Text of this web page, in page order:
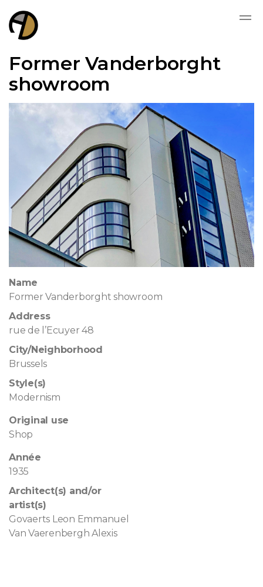
Former Vanderborght
showroom
Name
Former Vanderborght showroom
Address
rue de l’Ecuyer 48
City/Neighborhood
Brussels
Style(s)
Modernism
Original use
Shop
Année
1935
Architect(s) and/or
artist(s)
Govaerts Leon Emmanuel
Van Vaerenbergh Alexis